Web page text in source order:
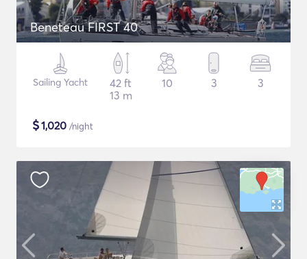
Beneteau FIRST 40
Sailing Yacht
42 ft
13 m
10 3 3
$1,020 /night